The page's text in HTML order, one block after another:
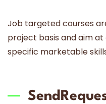
Job targeted courses
project basis and aim
specific marketable